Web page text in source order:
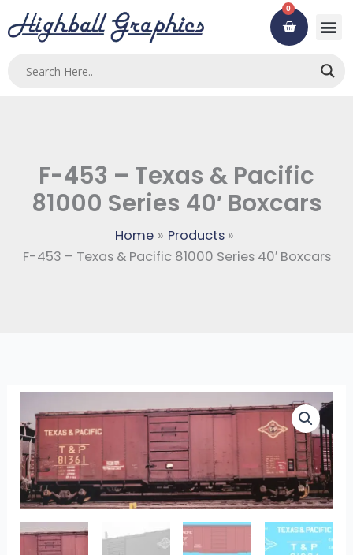
to
0
Cart
F-453 – Texas & Pacific
81000 Series 40′ Boxcars
Home
Products
F-453 – Texas & Pacific 81000 Series 40′ Boxcars
453
-
Texas
&
Pacific
81000
Series